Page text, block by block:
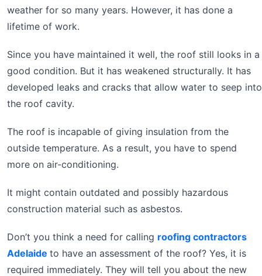
weather for so many years. However, it has done a
lifetime of work.
Since you have maintained it well, the roof still looks in a
good condition. But it has weakened structurally. It has
developed leaks and cracks that allow water to seep into
the roof cavity.
The roof is incapable of giving insulation from the
outside temperature. As a result, you have to spend
more on air-conditioning.
It might contain outdated and possibly hazardous
construction material such as asbestos.
Don’t you think a need for calling roofing contractors
Adelaide to have an assessment of the roof? Yes, it is
required immediately. They will tell you about the new